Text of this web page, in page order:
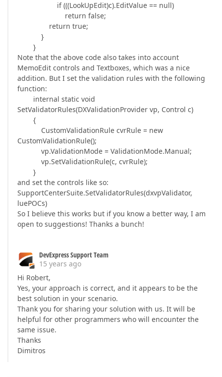
if (((LookUpEdit)c).EditValue == null)
return false;
return true;
}
}
Note that the above code also takes into account
MemoEdit controls and Textboxes, which was a nice
addition. But I set the validation rules with the following
function:
internal static void
SetValidatorRules(DXValidationProvider vp, Control c)
{
CustomValidationRule cvrRule = new
CustomValidationRule();
vp.ValidationMode = ValidationMode.Manual;
vp.SetValidationRule(c, cvrRule);
}
and set the controls like so:
SupportCenterSuite.SetValidatorRules(dxvpValidator,
luePOCs)
So I believe this works but if you know a better way, I am
open to suggestions! Thanks a bunch!
DevExpress Support Team
15 years ago
Hi Robert,
Yes, your approach is correct, and it appears to be the
best solution in your scenario.
Thank you for sharing your solution with us. It will be
helpful for other programmers who will encounter the
same issue.
Thanks
Dimitros